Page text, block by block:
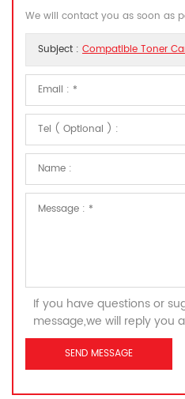
We will contact you as soon as
Subject : Compatible Toner
If you have questions or
message,we will reply you